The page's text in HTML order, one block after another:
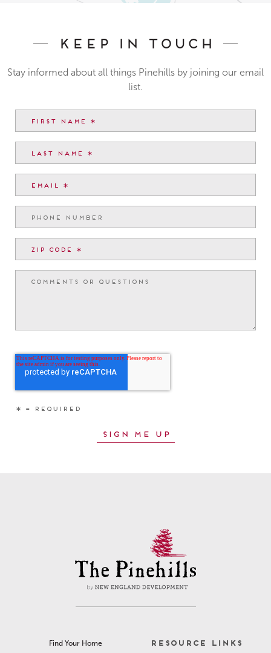
Keep In Touch
Stay informed about all things Pinehills by joining our email
list.
Find Your Home
RESOURCE LINKS